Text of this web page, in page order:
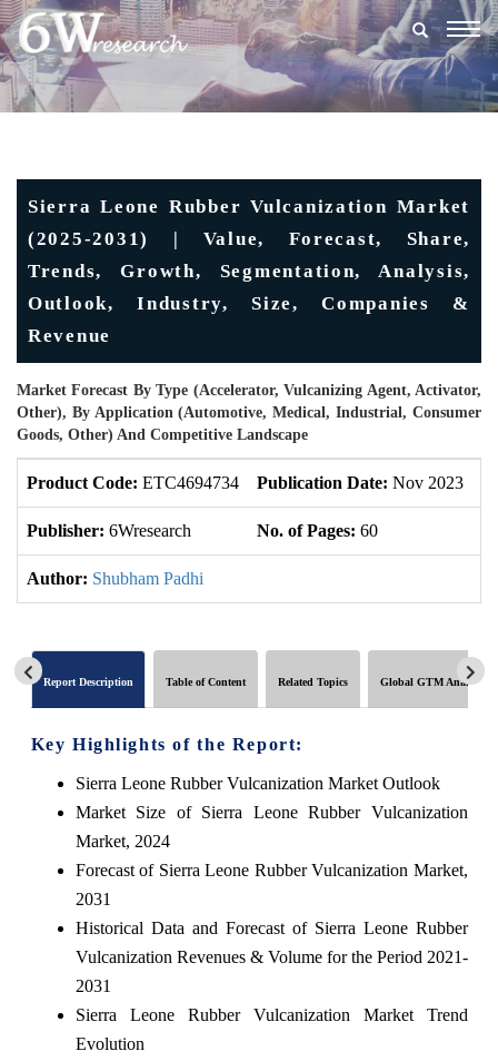
Sierra Leone Rubber Vulcanization Market
(2025-2031) | Value, Forecast, Share,
Trends, Growth, Segmentation, Analysis,
Outlook, Industry, Size, Companies &
Revenue
Market Forecast By Type (Accelerator, Vulcanizing Agent, Activator,
Other), By Application (Automotive, Medical, Industrial, Consumer
Goods, Other) And Competitive Landscape
Product Code: ETC4694734 Publication Date: Nov 2023
Publisher: 6Wresearch No. of Pages: 60
Author: Shubham Padhi
Report Description Table of Content Related Topics Global GTM Analytics
Key Highlights of the Report:
Sierra Leone Rubber Vulcanization Market Outlook
Market Size of Sierra Leone Rubber Vulcanization
Market, 2024
Forecast of Sierra Leone Rubber Vulcanization Market,
2031
Historical Data and Forecast of Sierra Leone Rubber
Vulcanization Revenues & Volume for the Period 2021-
2031
Sierra Leone Rubber Vulcanization Market Trend
Evolution